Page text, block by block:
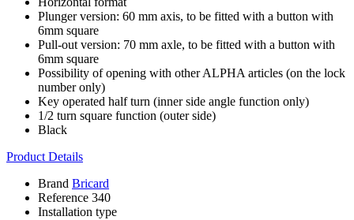
Plunger version: 60 mm axis, to be fitted with a button with
6mm square
Pull-out version: 70 mm axle, to be fitted with a button with
6mm square
Possibility of opening with other ALPHA articles (on the lock
number only)
Key operated half turn (inner side angle function only)
1/2 turn square function (outer side)
Black
Product Details
Brand Bricard
Reference 340
Installation type